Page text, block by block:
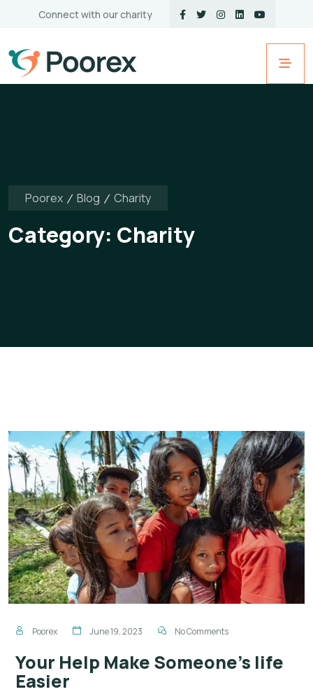
Connect with our charity
Poorex Blog Charity
Category: Charity
Poorex June 19, 2023 No Comments
Your Help Make Someone’s life
Easier